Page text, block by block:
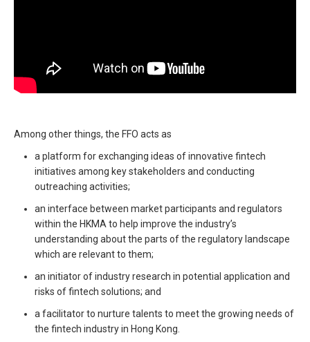
Among other things, the FFO acts as
a platform for exchanging ideas of innovative fintech
initiatives among key stakeholders and conducting
outreaching activities;
an interface between market participants and regulators
within the HKMA to help improve the industry’s
understanding about the parts of the regulatory landscape
which are relevant to them;
an initiator of industry research in potential application and
risks of fintech solutions; and
a facilitator to nurture talents to meet the growing needs of
the fintech industry in Hong Kong.